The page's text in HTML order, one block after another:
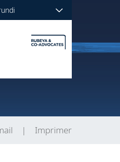
Imprimer